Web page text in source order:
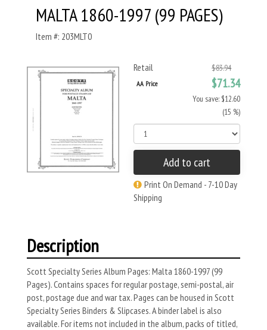
MALTA 1860-1997 (99 PAGES)
Item #: 203MLT0
Retail $83.94
AA Price $71.34
You save: $12.60
(15 %)
Add to cart
Print On Demand - 7-10 Day
Shipping
Description
Scott Specialty Series Album Pages: Malta 1860-1997 (99
Pages). Contains spaces for regular postage, semi-postal, air
post, postage due and war tax. Pages can be housed in Scott
Specialty Series Binders & Slipcases. A binder label is also
available. For items not included in the album, packs of titled,